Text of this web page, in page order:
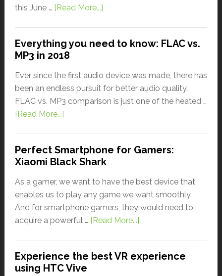
this June … [Read More...]
Everything you need to know: FLAC vs.
MP3 in 2018
Ever since the first audio device was made, there has
been an endless pursuit for better audio quality.
FLAC vs. MP3 comparison is just one of the heated …
[Read More...]
Perfect Smartphone for Gamers:
Xiaomi Black Shark
As a gamer, we want to have the best device that
enables us to play any game we want smoothly.
And for smartphone gamers, they would need to
acquire a powerful … [Read More...]
Experience the best VR experience
using HTC Vive